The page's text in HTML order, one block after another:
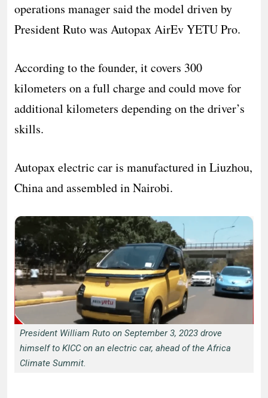
operations manager said the model driven by
President Ruto was Autopax AirEv YETU Pro.
According to the founder, it covers 300
kilometers on a full charge and could move for
additional kilometers depending on the driver’s
skills.
Autopax electric car is manufactured in Liuzhou,
China and assembled in Nairobi.
President William Ruto on September 3, 2023 drove
himself to KICC on an electric car, ahead of the Africa
Climate Summit.